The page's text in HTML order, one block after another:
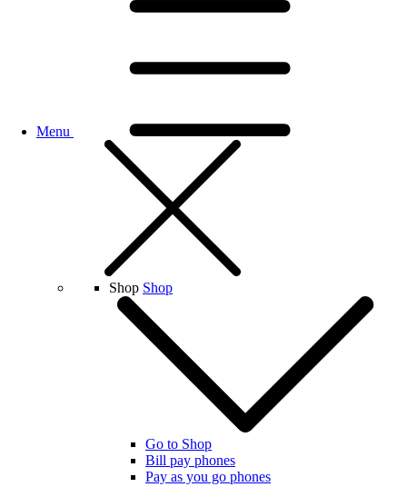
Menu
Shop Shop
Go to Shop
Bill pay phones
Pay as you go phones